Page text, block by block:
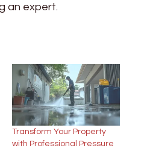
an expert.
Transform Your Property
with Professional Pressure